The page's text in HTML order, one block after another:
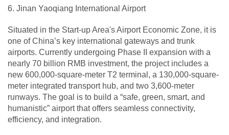
6. Jinan Yaoqiang International Airport
Situated in the Start-up Area's Airport Economic Zone, it is
one of China’s key international gateways and trunk
airports. Currently undergoing Phase II expansion with a
nearly 70 billion RMB investment, the project includes a
new 600,000-square-meter T2 terminal, a 130,000-square-
meter integrated transport hub, and two 3,600-meter
runways. The goal is to build a “safe, green, smart, and
humanistic” airport that offers seamless connectivity,
efficiency, and integration.